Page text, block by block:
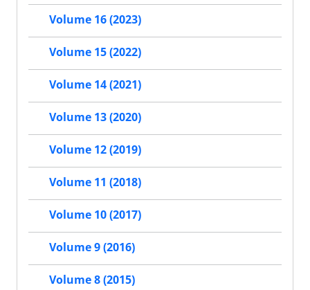
Volume 16 (2023)
Volume 15 (2022)
Volume 14 (2021)
Volume 13 (2020)
Volume 12 (2019)
Volume 11 (2018)
Volume 10 (2017)
Volume 9 (2016)
Volume 8 (2015)